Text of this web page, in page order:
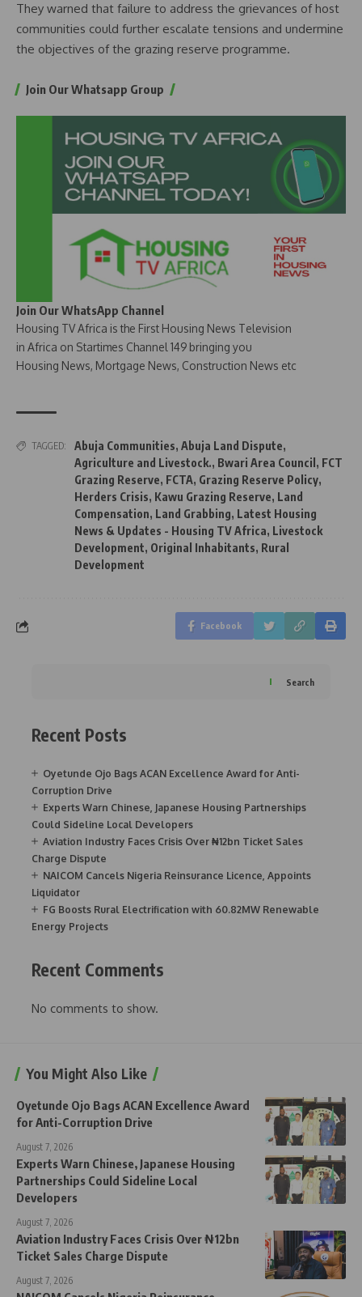
They warned that failure to address the grievances of host
communities could further escalate tensions and undermine
the objectives of the grazing reserve programme.
Join Our Whatsapp Group
Join Our WhatsApp Channel
Housing TV Africa is the First Housing News Television
in Africa on Startimes Channel 149 bringing you
Housing News, Mortgage News, Construction News etc
TAGGED: Abuja Communities, Abuja Land Dispute,
Agriculture and Livestock., Bwari Area Council , FCT
Grazing Reserve, FCTA, Grazing Reserve Policy,
Herders Crisis, Kawu Grazing Reserve, Land
Compensation, Land Grabbing, Latest Housing
News & Updates - Housing TV Africa, Livestock
Development, Original Inhabitants, Rural
Development
Facebook
Search
Recent Posts
Oyetunde Ojo Bags ACAN Excellence Award for Anti-
Corruption Drive
Experts Warn Chinese, Japanese Housing Partnerships
Could Sideline Local Developers
Aviation Industry Faces Crisis Over ₦12bn Ticket Sales
Charge Dispute
NAICOM Cancels Nigeria Reinsurance Licence, Appoints
Liquidator
FG Boosts Rural Electrification with 60.82MW Renewable
Energy Projects
Recent Comments
No comments to show.
You Might Also Like
Oyetunde Ojo Bags ACAN Excellence Award
for Anti-Corruption Drive
August 7, 2026
Experts Warn Chinese, Japanese Housing
Partnerships Could Sideline Local
Developers
August 7, 2026
Aviation Industry Faces Crisis Over ₦12bn
Ticket Sales Charge Dispute
August 7, 2026